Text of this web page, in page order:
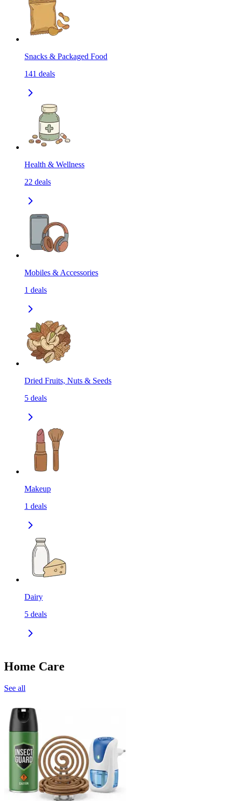
Snacks & Packaged Food
141 deals
Health & Wellness
22 deals
Mobiles & Accessories
1 deals
Dried Fruits, Nuts & Seeds
5 deals
Makeup
1 deals
Dairy
5 deals
Home Care
See all